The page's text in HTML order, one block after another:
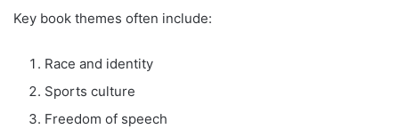
Key book themes often include:
Race and identity
Sports culture
Freedom of speech